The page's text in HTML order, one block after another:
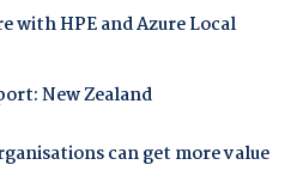
with HPE and Azure Local
New Zealand
can get more value